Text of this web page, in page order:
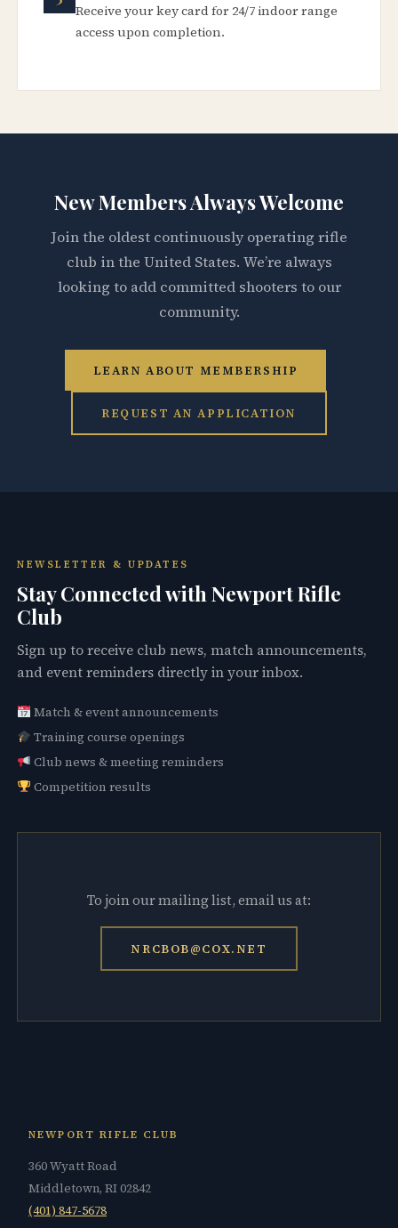
Receive your key card for 24/7 indoor range
access upon completion.
New Members Always Welcome
Join the oldest continuously operating rifle
club in the United States. We’re always
looking to add committed shooters to our
community.
LEARN ABOUT MEMBERSHIP
REQUEST AN APPLICATION
NEWSLETTER & UPDATES
Stay Connected with Newport Rifle
Club
Sign up to receive club news, match announcements,
and event reminders directly in your inbox.
Match & event announcements
Training course openings
Club news & meeting reminders
Competition results
To join our mailing list, email us at:
NRCBOB@COX.NET
NEWPORT RIFLE CLUB
360 Wyatt Road
Middletown, RI 02842
(401) 847-5678